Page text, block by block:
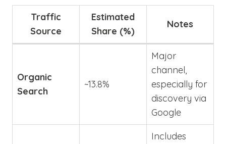
Traffic
Source
Estimated
Share (%)
Notes
Organic
Search
~13.8%
Major
channel,
especially for
discovery via
Google
Includes